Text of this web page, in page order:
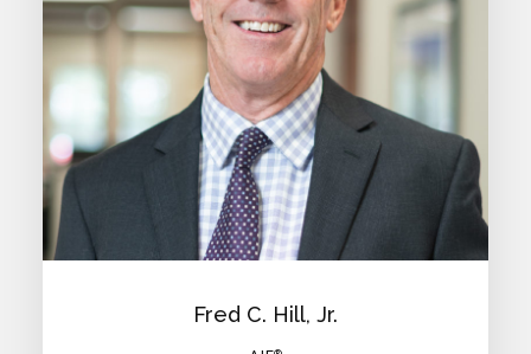
Fred C. Hill, Jr.